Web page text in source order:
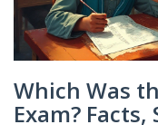
Which Was
Exam?